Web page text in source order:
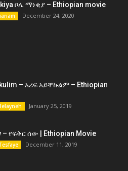
ቦሌ ማነቂያ – Ethiopian movie
December 24, 2020
– አሪፍ አይቸኩልም – Ethiopian
January 25, 2019
– የፍቅር ሰው | Ethiopian Movie
December 11, 2019